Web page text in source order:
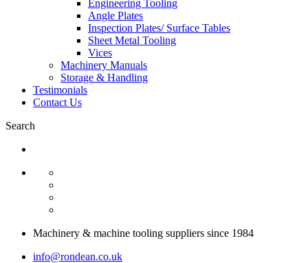
Engineering Tooling
Angle Plates
Inspection Plates/ Surface Tables
Sheet Metal Tooling
Vices
Machinery Manuals
Storage & Handling
Testimonials
Contact Us
Search
Machinery & machine tooling suppliers since 1984
info@rondean.co.uk